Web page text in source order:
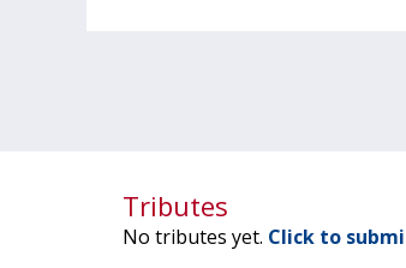
Tributes
No tributes yet. Click to